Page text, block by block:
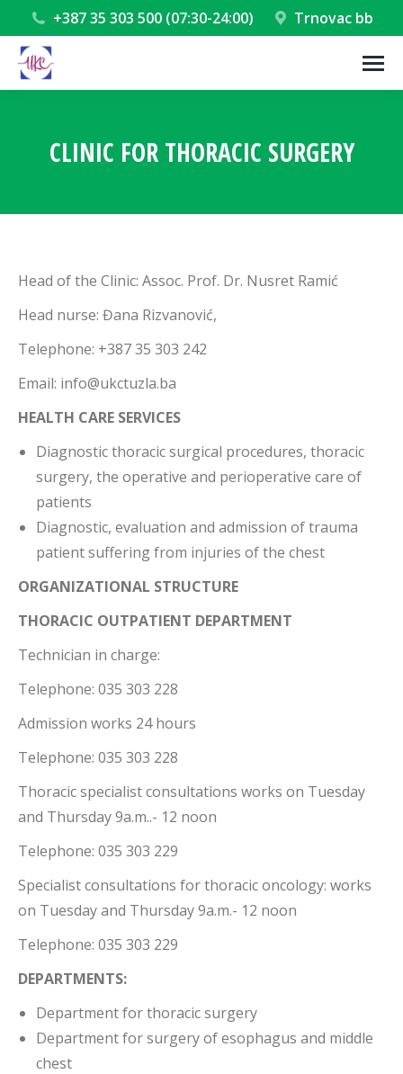
+387 35 303 500 (07:30-24:00) Trnovac bb
CLINIC FOR THORACIC SURGERY
Head of the Clinic: Assoc. Prof. Dr. Nusret Ramić
Head nurse: Đana Rizvanović,
Telephone: +387 35 303 242
Email: info@ukctuzla.ba
HEALTH CARE SERVICES
Diagnostic thoracic surgical procedures, thoracic
surgery, the operative and perioperative care of
patients
Diagnostic, evaluation and admission of trauma
patient suffering from injuries of the chest
ORGANIZATIONAL STRUCTURE
THORACIC OUTPATIENT DEPARTMENT
Technician in charge:
Telephone: 035 303 228
Admission works 24 hours
Telephone: 035 303 228
Thoracic specialist consultations works on Tuesday
and Thursday 9a.m..- 12 noon
Telephone: 035 303 229
Specialist consultations for thoracic oncology: works
on Tuesday and Thursday 9a.m.- 12 noon
Telephone: 035 303 229
DEPARTMENTS:
Department for thoracic surgery
Department for surgery of esophagus and middle
chest